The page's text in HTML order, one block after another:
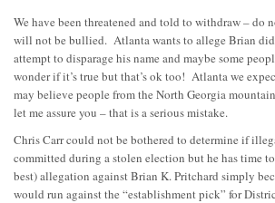
We have been threatened and told to withdraw – do
will not be bullied. Atlanta wants to allege Brian
attempt to disparage his name and maybe some
wonder if it’s true but that’s ok too! Atlanta we
may believe people from the North Georgia
let me assure you – that is a serious mistake.
Chris Carr could not be bothered to determine if
committed during a stolen election but he has time
best) allegation against Brian K. Pritchard simply
would run against the “establishment pick” for